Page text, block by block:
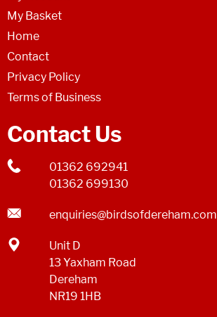
My Basket
Home
Contact
Privacy Policy
Terms of Business
Contact Us
01362 692941
01362 699130
enquiries@birdsofdereham.com
Unit D
13 Yaxham Road
Dereham
NR19 1HB